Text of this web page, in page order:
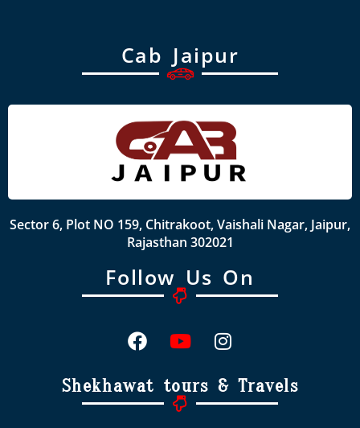
Cab Jaipur
Sector 6, Plot NO 159, Chitrakoot, Vaishali Nagar, Jaipur,
Rajasthan 302021
Follow Us On
Shekhawat tours & Travels